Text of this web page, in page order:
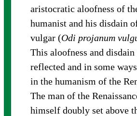
aristocratic aloofness of
humanist and his disdain
vulgar (Odi projanum
This aloofness and disdain
reflected and in some
in the humanism of the
The man of the
himself doubly set above